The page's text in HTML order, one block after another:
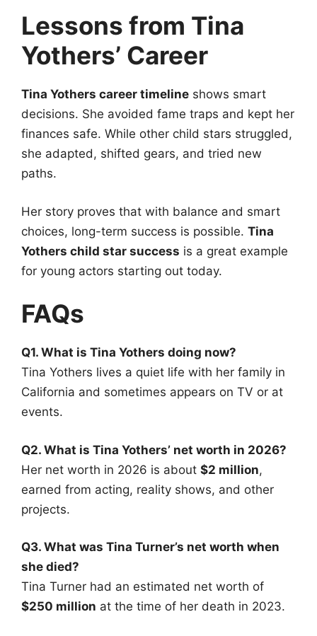
Lessons from Tina
Yothers’ Career
Tina Yothers career timeline shows smart
decisions. She avoided fame traps and kept her
finances safe. While other child stars struggled,
she adapted, shifted gears, and tried new
paths.
Her story proves that with balance and smart
choices, long-term success is possible. Tina
Yothers child star success is a great example
for young actors starting out today.
FAQs
Q1. What is Tina Yothers doing now?
Tina Yothers lives a quiet life with her family in
California and sometimes appears on TV or at
events.
Q2. What is Tina Yothers’ net worth in 2026?
Her net worth in 2026 is about $2 million,
earned from acting, reality shows, and other
projects.
Q3. What was Tina Turner’s net worth when
she died?
Tina Turner had an estimated net worth of
$250 million at the time of her death in 2023.